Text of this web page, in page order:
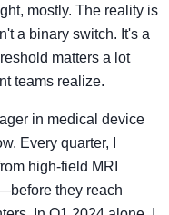
mostly. The reality is
a binary switch. It's a
matters a lot
teams realize.
in medical device
Every quarter, I
high-field MRI
they reach